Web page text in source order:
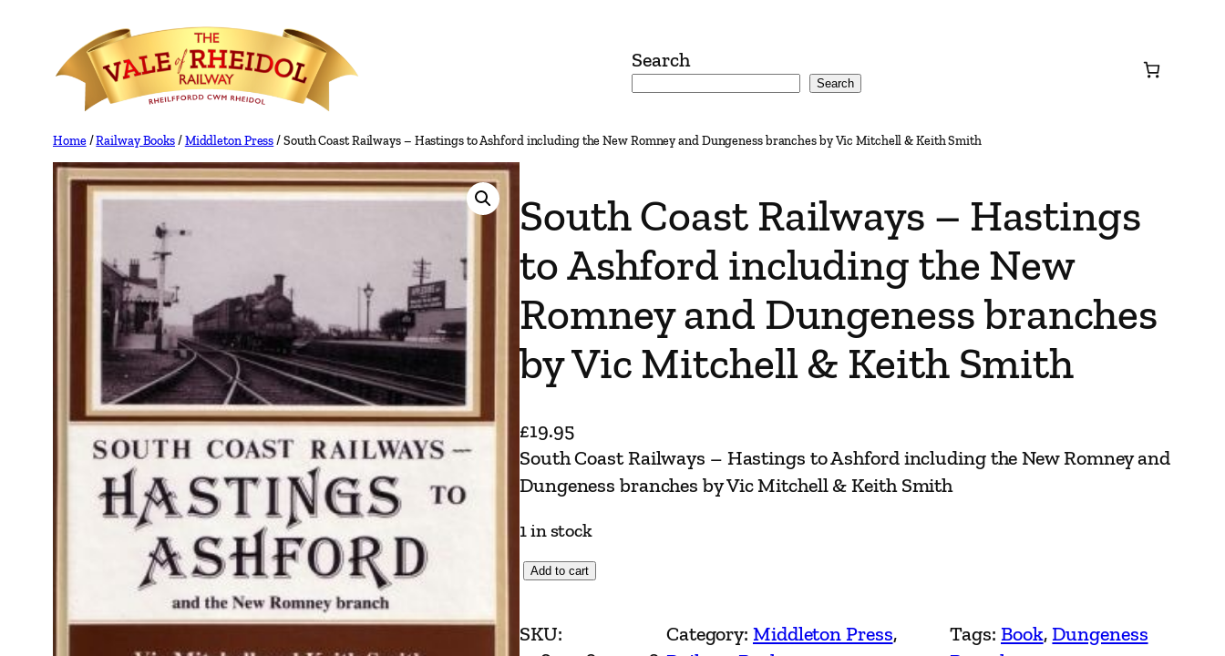
content
Search
Search
Home/Railway Books/Middleton Press/ South Coast Railways – Hastings to Ashford including the New Romney and Dungeness branches by Vic Mitchell & Keith Smith
South Coast Railways – Hastings
to Ashford including the New
Romney and Dungeness branches
by Vic Mitchell & Keith Smith
£19.95
South Coast Railways – Hastings to Ashford including the New Romney and
Dungeness branches by Vic Mitchell & Keith Smith
1 in stock
S
u
Add to cart
SKU:
Category: Middleton Press Tags: Book, Dungeness